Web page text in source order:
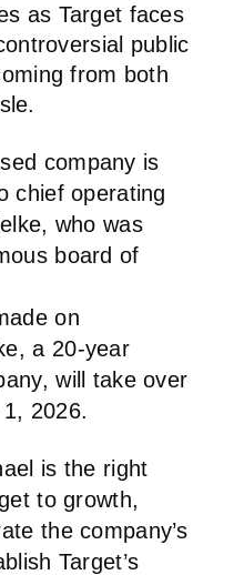
as Target faces
public
from both
company is
chief operating
who was
board of
on
a 20-year
will take over
2026.
is the right
to growth,
the company’s
Target’s